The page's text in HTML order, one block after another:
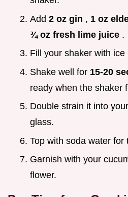
Add 2 oz gin , 1 oz
¾ oz fresh lime juice .
Fill your shaker with ice
Shake well for 15-20
ready when the shaker
Double strain it into
glass.
Top with soda water for
Garnish with your
flower.